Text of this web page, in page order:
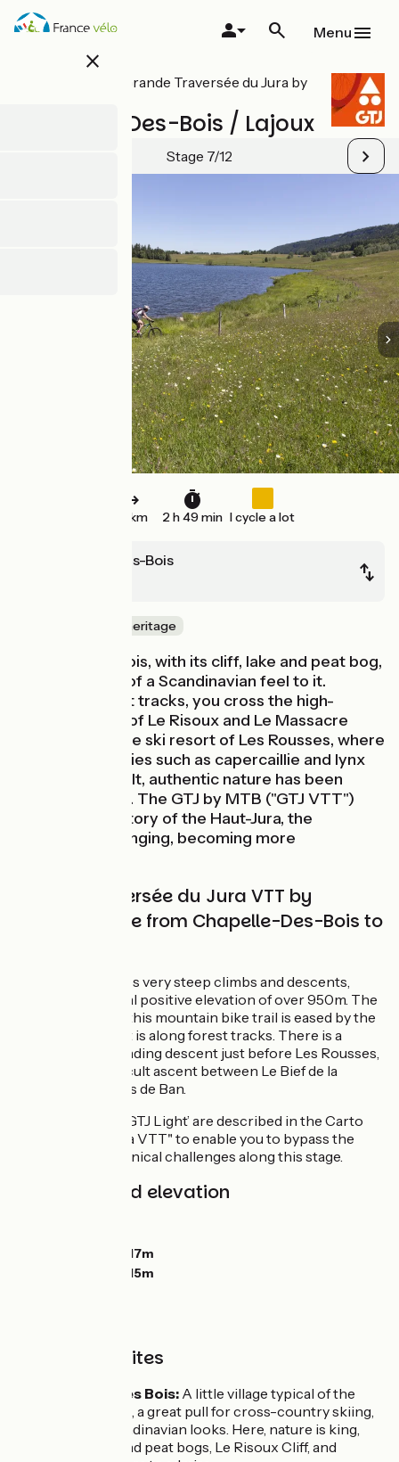
Skip
close
Menu
All stages on Grande Traversée du Jura by
Chapelle-Des-Bois / Lajoux
Stage 7/12
42 km 2 h 49 min I cycle a lot
Chapelle-Des-Bois
Nature & small heritage
Chapelle des Bois, with its cliff, lake and peat bog,
has something of a Scandinavian feel to it.
Following forest tracks, you cross the high-
altitude woods of Le Risoux and Le Massacre
either side of the ski resort of Les Rousses, where
protected species such as capercaillie and lynx
are king. Unspoilt, authentic nature has been
preserved here. The GTJ by MTB ("GTJ VTT")
enters the territory of the Haut-Jura, the
landscapes changing, becoming more
Grande Traversée du Jura VTT by
mountain bike from Chapelle-Des-Bois to
This stage includes very steep climbs and descents,
adding up to a total positive elevation of over 950m. The
physical effort of this mountain bike trail is eased by the
fact that most of it is along forest tracks. There is a
technically demanding descent just before Les Rousses,
followed by a difficult ascent between Le Bief de la
Chaille and Le Bois de Ban.
Four portions of ‘GTJ Light’ are described in the Carto
Guide of the "GTJ à VTT" to enable you to bypass the
main difficult technical challenges along this stage.
Gradients and elevation
1017m
1315m
Unmissable sites
Chapelle des Bois: A little village typical of the
Haut-Doubs, a great pull for cross-country skiing,
with its Scandinavian looks. Here, nature is king,
with lakes and peat bogs, Le Risoux Cliff, and